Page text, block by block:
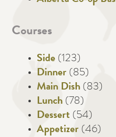
Courses
Side (123)
Dinner (85)
Main Dish (83)
Lunch (78)
Dessert (54)
Appetizer (46)